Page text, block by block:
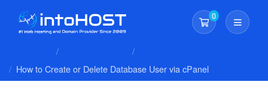
0
Shopping Cart
How to Create or Delete Database User via cPanel